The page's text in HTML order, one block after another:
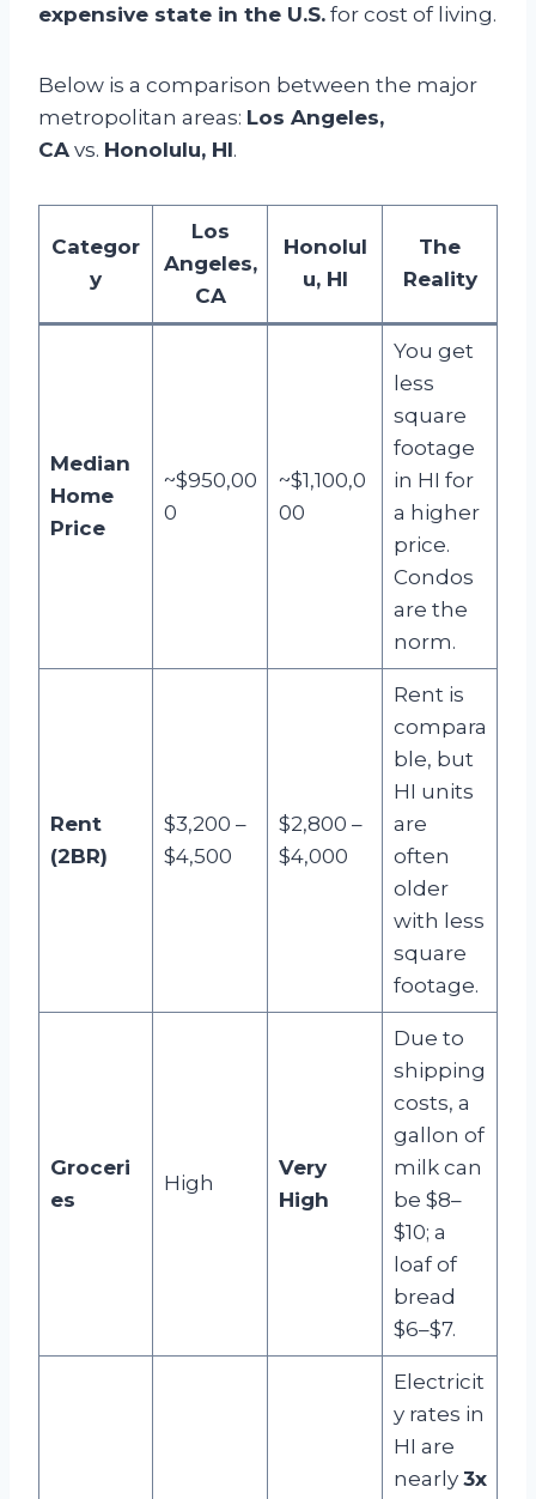
expensive state in the U.S. for cost of living.
Below is a comparison between the major
metropolitan areas: Los Angeles,
CA vs. Honolulu, HI.
Categor
y
Los
Angeles,
CA
Honolul
u, HI
The
Reality
Median
Home
Price
~$950,00
0
~$1,100,0
00
You get
less
square
footage
in HI for
a higher
price.
Condos
are the
norm.
Rent
(2BR)
$3,200 –
$4,500
$2,800 –
$4,000
Rent is
compara
ble, but
HI units
are
often
older
with less
square
footage.
Groceri
es
High
Very
High
Due to
shipping
costs, a
gallon of
milk can
be $8–
$10; a
loaf of
bread
$6–$7.
Electricit
y rates in
HI are
nearly 3x